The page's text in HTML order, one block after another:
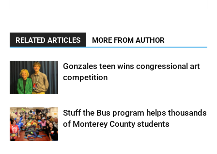
RELATED ARTICLES MORE FROM AUTHOR
Gonzales teen wins congressional art
competition
Stuff the Bus program helps thousands
of Monterey County students